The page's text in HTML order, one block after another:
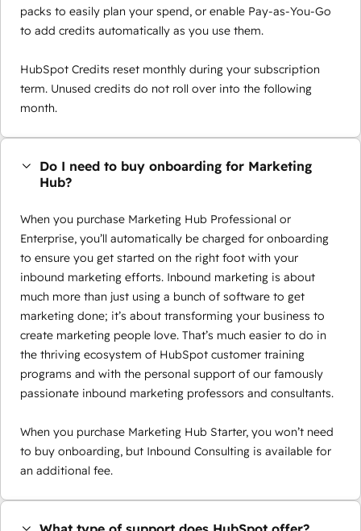
packs to easily plan your spend, or enable Pay-as-You-Go
to add credits automatically as you use them.
HubSpot Credits reset monthly during your subscription
term. Unused credits do not roll over into the following
month.
Do I need to buy onboarding for Marketing
Hub?
When you purchase Marketing Hub Professional or
Enterprise, you’ll automatically be charged for onboarding
to ensure you get started on the right foot with your
inbound marketing efforts. Inbound marketing is about
much more than just using a bunch of software to get
marketing done; it’s about transforming your business to
create marketing people love. That’s much easier to do in
the thriving ecosystem of HubSpot customer training
programs and with the personal support of our famously
passionate inbound marketing professors and consultants.
When you purchase Marketing Hub Starter, you won’t need
to buy onboarding, but Inbound Consulting is available for
an additional fee.